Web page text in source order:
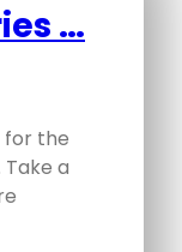
…
for the
a